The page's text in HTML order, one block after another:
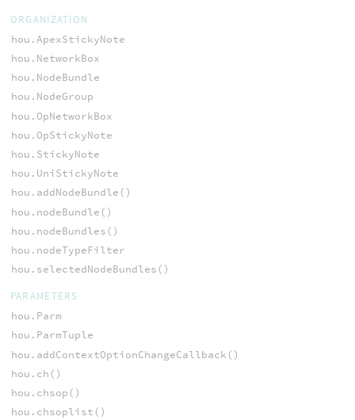
ORGANIZATION
hou.ApexStickyNote
hou.NetworkBox
hou.NodeBundle
hou.NodeGroup
hou.OpNetworkBox
hou.OpStickyNote
hou.StickyNote
hou.UniStickyNote
hou.addNodeBundle()
hou.nodeBundle()
hou.nodeBundles()
hou.nodeTypeFilter
hou.selectedNodeBundles()
PARAMETERS
hou.Parm
hou.ParmTuple
hou.addContextOptionChangeCallback()
hou.ch()
hou.chsop()
hou.chsoplist()